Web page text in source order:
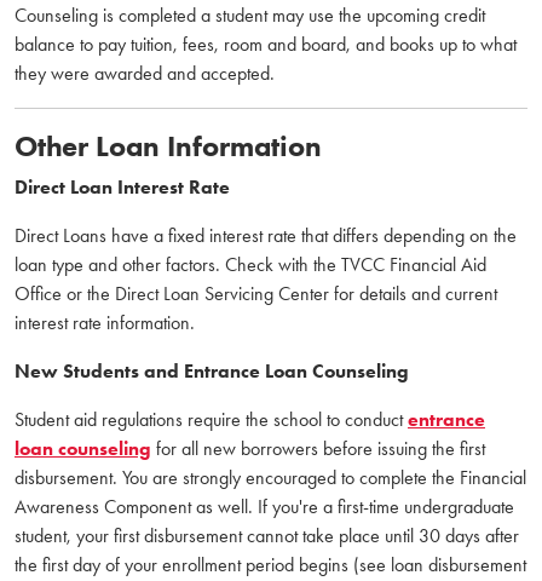
Counseling is completed a student may use the upcoming credit
balance to pay tuition, fees, room and board, and books up to what
they were awarded and accepted.
Other Loan Information
Direct Loan Interest Rate
Direct Loans have a fixed interest rate that differs depending on the
loan type and other factors. Check with the TVCC Financial Aid
Office or the Direct Loan Servicing Center for details and current
interest rate information.
New Students and Entrance Loan Counseling
Student aid regulations require the school to conductentrance
loan counseling for all new borrowers before issuing the first
disbursement. You are strongly encouraged to complete the Financial
Awareness Component as well. If you're a first-time undergraduate
student, your first disbursement cannot take place until 30 days after
the first day of your enrollment period begins (see loan disbursement